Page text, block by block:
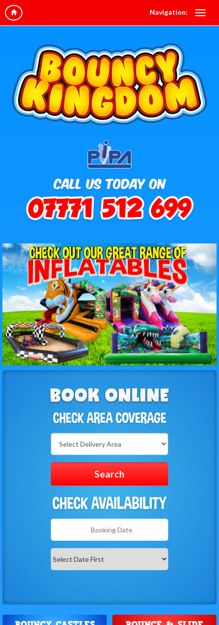
Navigation:
Delivery
Area:
Search